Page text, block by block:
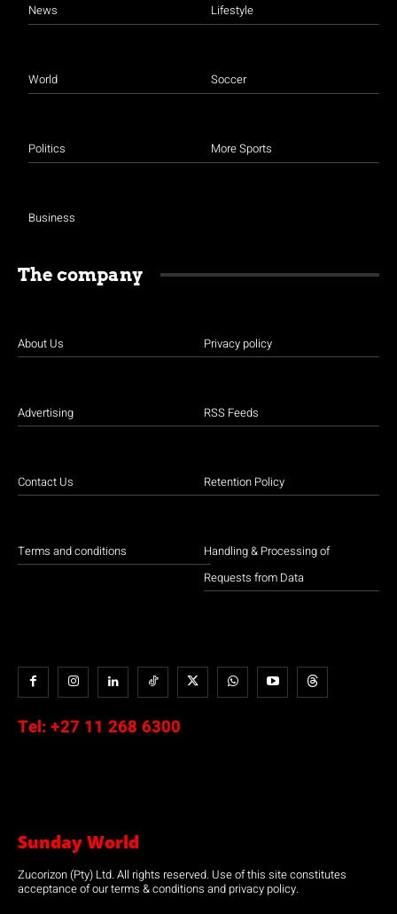
News
World
Politics
Business
Lifestyle
Soccer
More Sports
The company
About Us
Advertising
Contact Us
Terms and conditions
Privacy policy
RSS Feeds
Retention Policy
Handling & Processing of
Requests from Data
Tel: +27 11 268 6300
Sunday World
Zucorizon (Pty) Ltd. All rights reserved. Use of this site constitutes
acceptance of our terms & conditions and privacy policy.